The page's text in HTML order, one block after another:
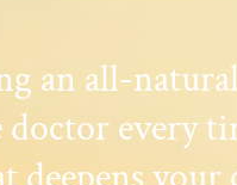
an all-
every